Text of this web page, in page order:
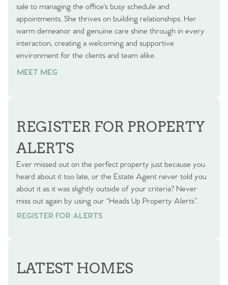
sale to managing the office's busy schedule and
appointments. She thrives on building relationships. Her
warm demeanor and genuine care shine through in every
interaction, creating a welcoming and supportive
environment for the clients and team alike.
MEET MEG
REGISTER FOR PROPERTY
ALERTS
Ever missed out on the perfect property just because you
heard about it too late, or the Estate Agent never told you
about it as it was slightly outside of your criteria? Never
miss out again by using our “Heads Up Property Alerts”.
REGISTER FOR ALERTS
REGISTER FOR ALERTS
LATEST HOMES